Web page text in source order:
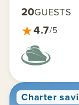
20GUESTS
★4.7/5
Charter